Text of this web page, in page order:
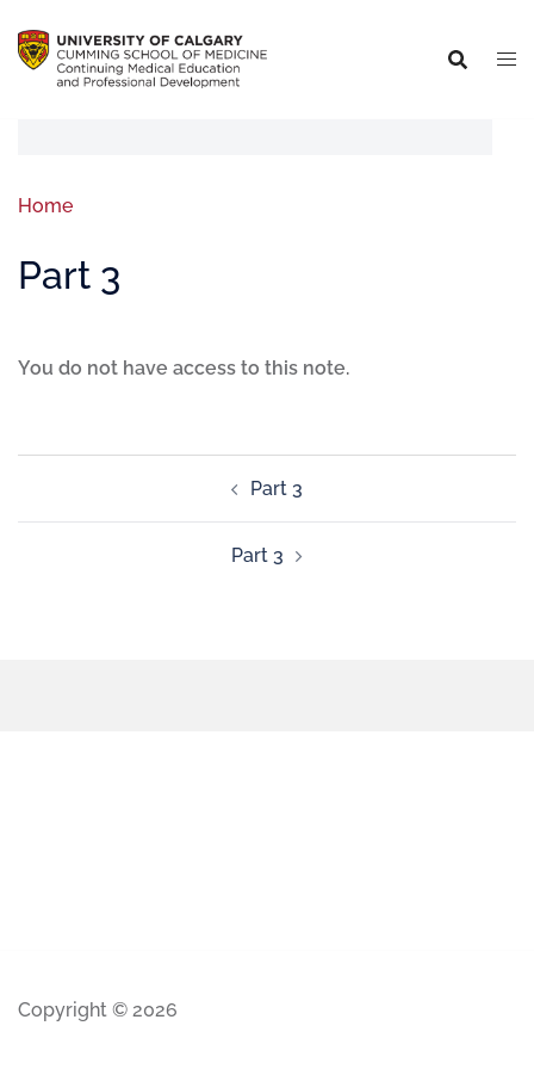
Home
Part 3
You do not have access to this note.
Part 3
Part 3
Copyright © 2026